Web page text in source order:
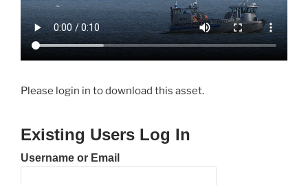
Please login in to download this asset.
Existing Users Log In
Username or Email